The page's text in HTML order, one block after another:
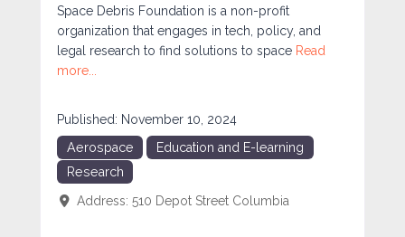
Space Debris Foundation is a non-profit
organization that engages in tech, policy, and
legal research to find solutions to space Read
more...
Published: November 10, 2024
Aerospace
Education and E-learning
Research
Address: 510 Depot Street Columbia